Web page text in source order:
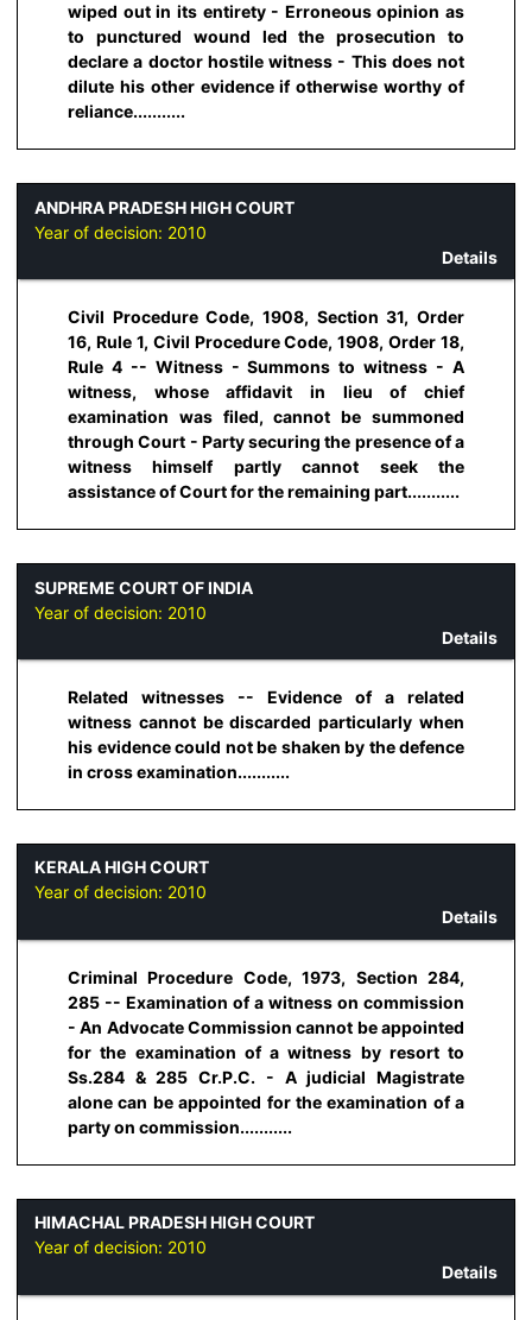
wiped out in its entirety - Erroneous opinion as
to punctured wound led the prosecution to
declare a doctor hostile witness - This does not
dilute his other evidence if otherwise worthy of
reliance...........
ANDHRA PRADESH HIGH COURT
Year of decision: 2010
Details
Civil Procedure Code, 1908, Section 31, Order
16, Rule 1, Civil Procedure Code, 1908, Order 18,
Rule 4 -- Witness - Summons to witness - A
witness, whose affidavit in lieu of chief
examination was filed, cannot be summoned
through Court - Party securing the presence of a
witness himself partly cannot seek the
assistance of Court for the remaining part...........
SUPREME COURT OF INDIA
Year of decision: 2010
Details
Related witnesses -- Evidence of a related
witness cannot be discarded particularly when
his evidence could not be shaken by the defence
in cross examination...........
KERALA HIGH COURT
Year of decision: 2010
Details
Criminal Procedure Code, 1973, Section 284,
285 -- Examination of a witness on commission
- An Advocate Commission cannot be appointed
for the examination of a witness by resort to
Ss.284 & 285 Cr.P.C. - A judicial Magistrate
alone can be appointed for the examination of a
party on commission...........
HIMACHAL PRADESH HIGH COURT
Year of decision: 2010
Details